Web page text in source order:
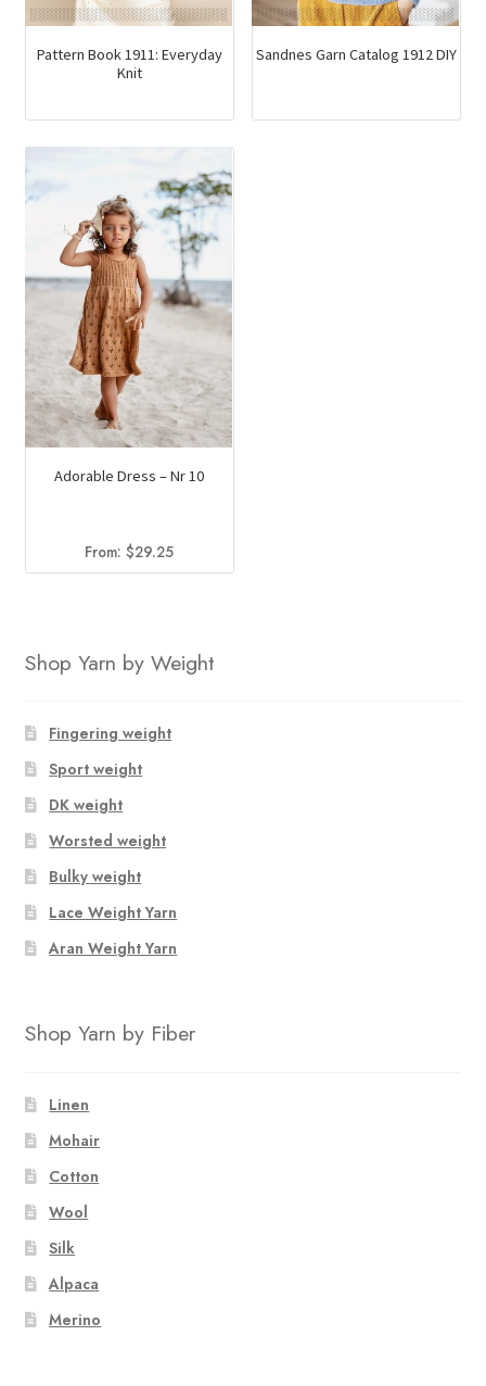
Pattern Book 1911: Everyday
Knit
Sandnes Garn Catalog 1912 DIY
Adorable Dress – Nr 10
From:$29.25
Shop Yarn by Weight
Fingering weight
Sport weight
DK weight
Worsted weight
Bulky weight
Lace Weight Yarn
Aran Weight Yarn
Shop Yarn by Fiber
Linen
Mohair
Cotton
Wool
Silk
Alpaca
Merino